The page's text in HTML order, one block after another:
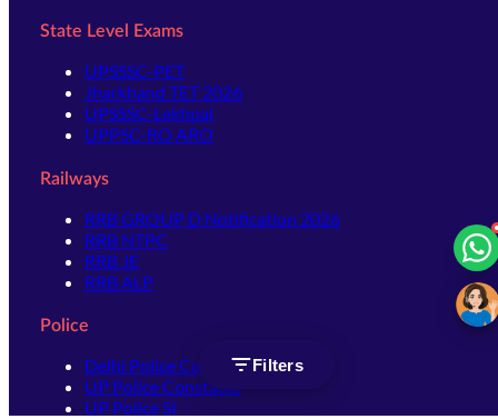
Filters
State Level Exams
UPSSSC-PET
Jharkhand TET 2026
UPSSSC-Lekhpal
UPPSC-RO ARO
Railways
RRB GROUP D Notification 2026
RRB NTPC
RRB JE
RRB ALP
Police
Delhi Police Constable
UP Police Constable
UP Police SI